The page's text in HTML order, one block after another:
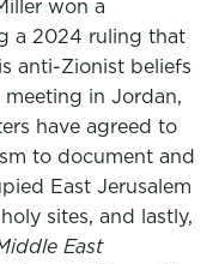
won a
a 2024 ruling that
anti-Zionist beliefs
meeting in Jordan,
have agreed to
to document and
East Jerusalem
sites, and lastly,
East